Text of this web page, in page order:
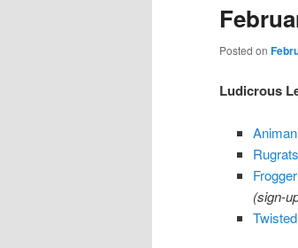
Posted on
Ludicrous
(sign-